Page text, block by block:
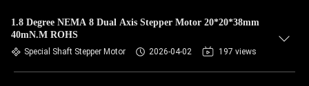
1.8 Degree NEMA 8 Dual Axis Stepper Motor 20*20*38mm
40mN.M ROHS
Special Shaft Stepper Motor 2026-04-02 197 views